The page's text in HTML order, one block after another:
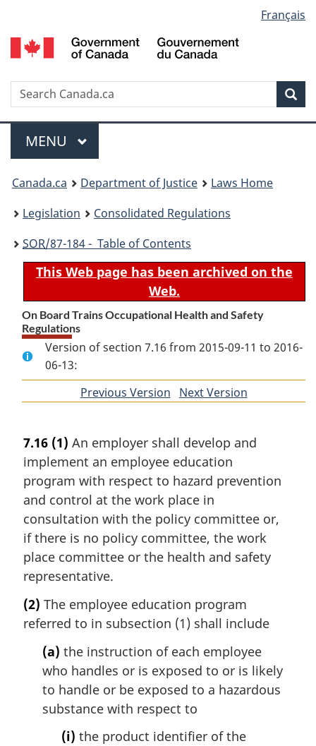
to
main
to
"About
to
basic
version
selection
Français
Search
Menu
MAIN
MENU
You
are
here:
Canada.ca Department of Justice
Laws Home
Legislation
Consolidated Regulations
SOR/87-184 - Table of Contents
This Web page has been archived on the
Web.
On Board Trains Occupational Health and Safety
Regulations
Version of section 7.16 from 2015-09-11 to 2016-
06-13:
Previous Version ofNext Version
7.16 (1) An employer shall develop and
implement an employee education
program with respect to hazard prevention
and control at the work place in
consultation with the policy committee or,
if there is no policy committee, the work
place committee or the health and safety
representative.
(2) The employee education program
referred to in subsection (1) shall include
(a) the instruction of each employee
who handles or is exposed to or is likely
to handle or be exposed to a hazardous
substance with respect to
(i) the product identifier of the